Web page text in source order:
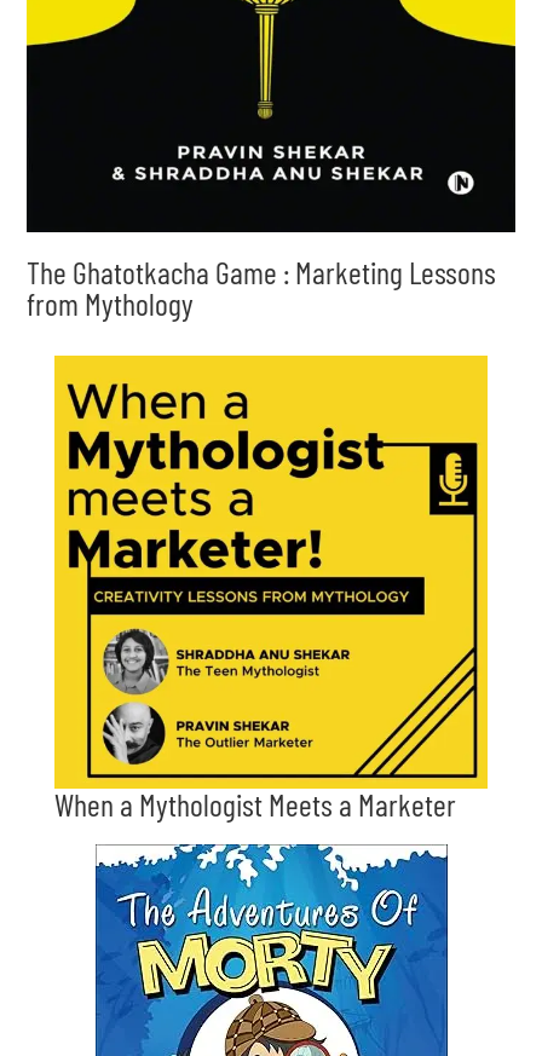
The Ghatotkacha Game : Marketing Lessons
from Mythology
When a Mythologist Meets a Marketer